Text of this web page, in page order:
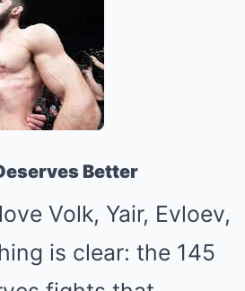
Better
Volk, Yair, Evloev,
is clear: the 145